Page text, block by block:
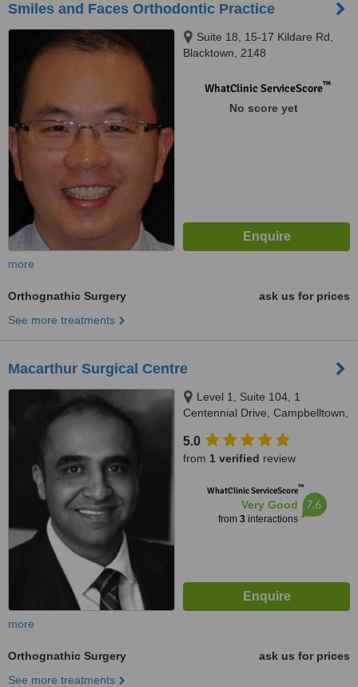
Smiles and Faces Orthodontic Practice
Suite 18, 15-17 Kildare Rd,
Blacktown, 2148
WhatClinic ServiceScore™
No score yet
more
Orthognathic Surgery
ask us for prices
See more treatments
Macarthur Surgical Centre
Level 1, Suite 104, 1
Centennial Drive, Campbelltown,
5.0
from 1 verified review
WhatClinic ServiceScore™
Very Good
from 3interactions
7.6
more
Orthognathic Surgery
ask us for prices
See more treatments